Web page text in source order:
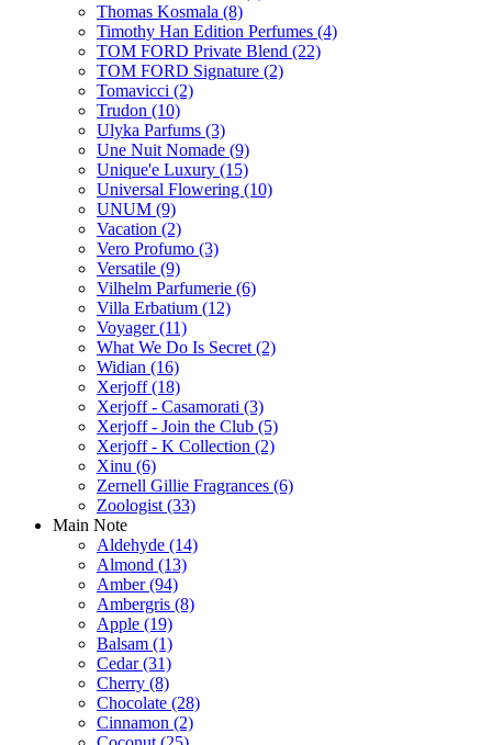
Thomas Kosmala (8)
Timothy Han Edition Perfumes (4)
TOM FORD Private Blend (22)
TOM FORD Signature (2)
Tomavicci (2)
Trudon (10)
Ulyka Parfums (3)
Une Nuit Nomade (9)
Unique'e Luxury (15)
Universal Flowering (10)
UNUM (9)
Vacation (2)
Vero Profumo (3)
Versatile (9)
Vilhelm Parfumerie (6)
Villa Erbatium (12)
Voyager(11)
What We Do Is Secret (2)
Widian (16)
Xerjoff(18)
Xerjoff - Casamorati (3)
Xerjoff - Join the Club (5)
Xerjoff - K Collection (2)
Xinu (6)
Zernell Gillie Fragrances (6)
Zoologist (33)
Main Note
Aldehyde (14)
Almond (13)
Amber(94)
Ambergris (8)
Apple (19)
Balsam (1)
Cedar(31)
Cherry (8)
Chocolate (28)
Cinnamon (2)